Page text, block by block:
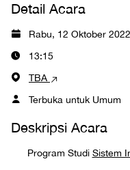
Detail Acara
Rabu, 12 Oktober 2022
13:15
TBA
Terbuka untuk Umum
Deskripsi Acara
Program Studi Sistem